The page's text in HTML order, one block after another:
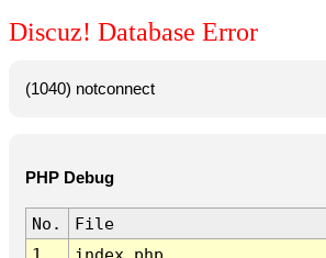
Discuz! Database Error
(1040) notconnect
PHP Debug
No.
File
1
index.php